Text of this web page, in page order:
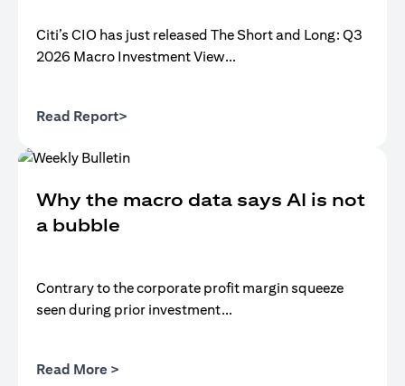
Citi’s CIO has just released The Short and Long: Q3
2026 Macro Investment View...
Read Report>
Why the macro data says AI is not
a bubble
Contrary to the corporate profit margin squeeze
seen during prior investment...
Read More >